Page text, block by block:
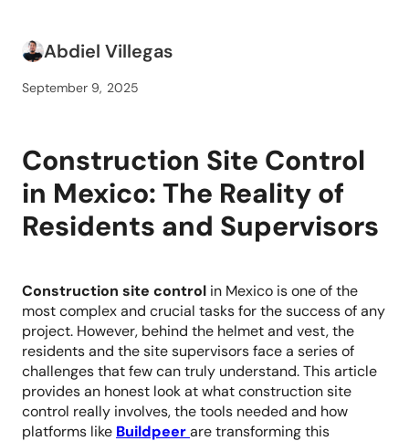
Abdiel Villegas
September 9, 2025
Construction Site Control
in Mexico: The Reality of
Residents and Supervisors
Construction site control in Mexico is one of the
most complex and crucial tasks for the success of any
project. However, behind the helmet and vest, the
residents and the site supervisors face a series of
challenges that few can truly understand. This article
provides an honest look at what construction site
control really involves, the tools needed and how
platforms like Buildpeerare transforming this